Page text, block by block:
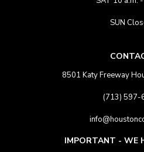
SUN
8501 Katy Freeway
(713) 597-
IMPORTANT - WE